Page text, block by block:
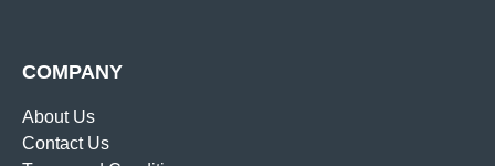
COMPANY
About Us
Contact Us